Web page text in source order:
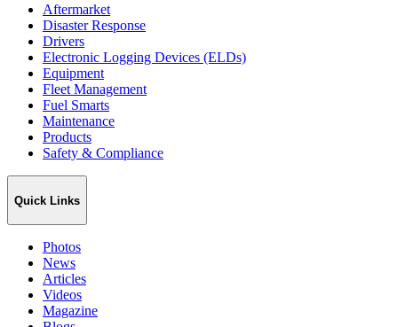
Aftermarket
Disaster Response
Drivers
Electronic Logging Devices (ELDs)
Equipment
Fleet Management
Fuel Smarts
Maintenance
Products
Safety & Compliance
Quick Links
Photos
News
Articles
Videos
Magazine